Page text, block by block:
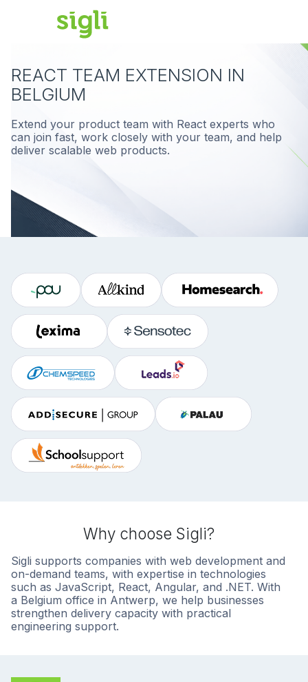
REACT TEAM EXTENSION IN
BELGIUM
Extend your product team with React experts who
can join fast, work closely with your team, and help
deliver scalable web products.
Why choose Sigli?
Sigli supports companies with web development and
on-demand teams, with expertise in technologies
such as JavaScript, React, Angular, and .NET. With
a Belgium office in Antwerp, we help businesses
strengthen delivery capacity with practical
engineering support.